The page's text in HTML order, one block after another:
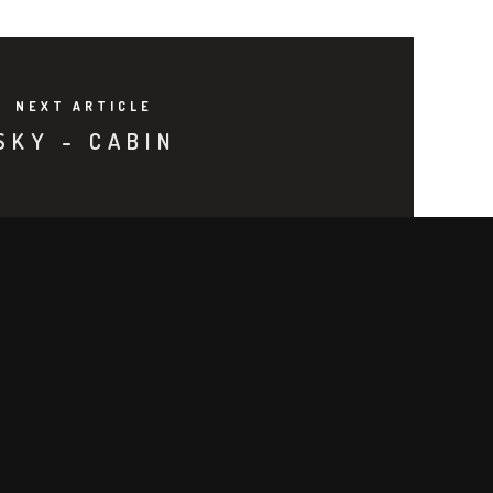
NEXT ARTICLE
- CABIN